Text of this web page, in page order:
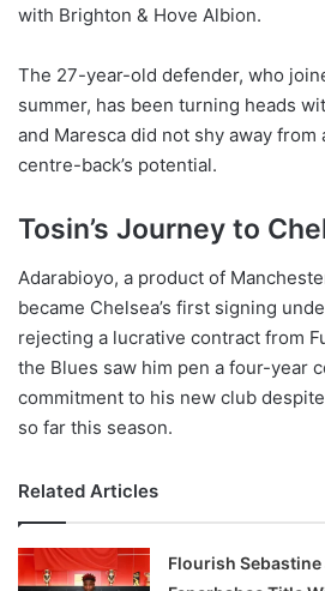
with Brighton & Hove Albion.
The 27-year-old defender, who
summer, has been turning heads
and Maresca did not shy away
centre-back’s potential.
Tosin’s Journey to
Adarabioyo, a product of
became Chelsea’s first signing
rejecting a lucrative contract from
the Blues saw him pen a four-year
commitment to his new club
so far this season.
Related Articles
Flourish